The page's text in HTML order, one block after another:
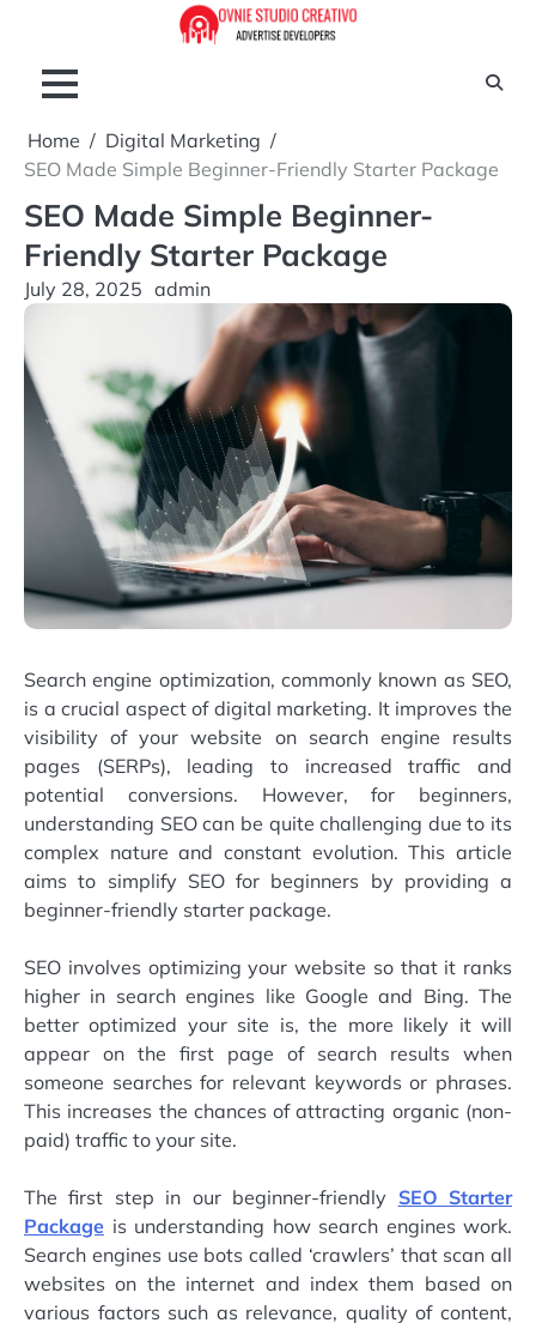
content
Home
Digital Marketing
SEO Made Simple Beginner-Friendly Starter Package
SEO Made Simple Beginner-
Friendly Starter Package
July 28, 2025 admin
Search engine optimization, commonly known as SEO,
is a crucial aspect of digital marketing. It improves the
visibility of your website on search engine results
pages (SERPs), leading to increased traffic and
potential conversions. However, for beginners,
understanding SEO can be quite challenging due to its
complex nature and constant evolution. This article
aims to simplify SEO for beginners by providing a
beginner-friendly starter package.
SEO involves optimizing your website so that it ranks
higher in search engines like Google and Bing. The
better optimized your site is, the more likely it will
appear on the first page of search results when
someone searches for relevant keywords or phrases.
This increases the chances of attracting organic (non-
paid) traffic to your site.
The first step in our beginner-friendly SEO Starter
Package is understanding how search engines work.
Search engines use bots called ‘crawlers’ that scan all
websites on the internet and index them based on
various factors such as relevance, quality of content,